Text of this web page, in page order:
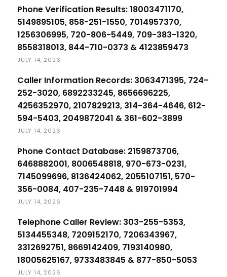
Phone Verification Results: 18003471170,
5149895105, 858-251-1550, 7014957370,
1256306995, 720-806-5449, 709-383-1320,
8558318013, 844-710-0373 & 4123859473
JULY 14, 2026
Caller Information Records: 3063471395, 724-
252-3020, 6892233245, 8656696225,
4256352970, 2107829213, 314-364-4646, 612-
594-5403, 2049872041 & 361-602-3899
JULY 14, 2026
Phone Contact Database: 2159873706,
6468882001, 8006548818, 970-673-0231,
7145099696, 8136424062, 2055107151, 570-
356-0084, 407-235-7448 & 919701994
JULY 14, 2026
Telephone Caller Review: 303-255-5353,
5134455348, 7209152170, 7206343967,
3312692751, 8669142409, 7193140980,
18005625167, 9733483845 & 877-850-5053
JULY 14, 2026